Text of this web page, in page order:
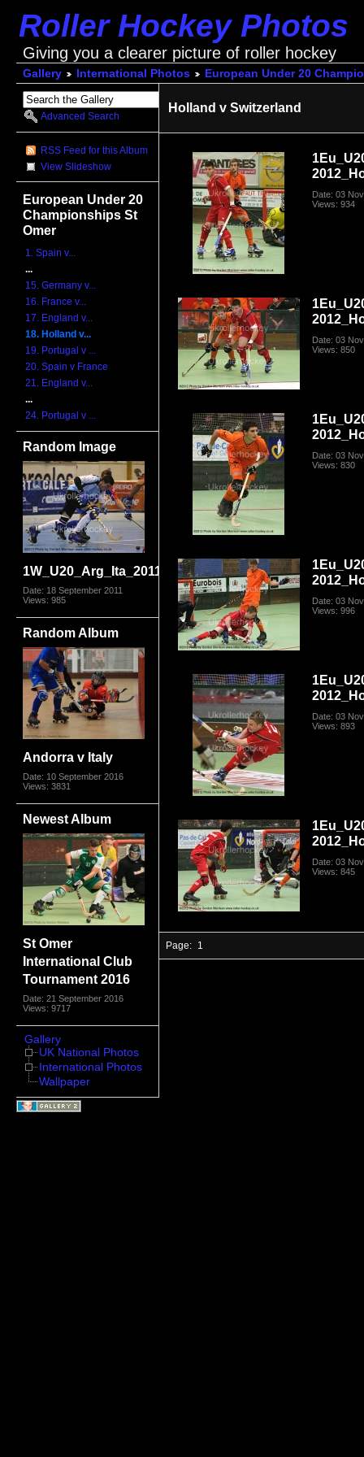
Roller Hockey Photos
Giving you a clearer picture of roller hockey
Gallery International Photos European Under 20
Advanced Search
RSS Feed for this Album
View Slideshow
European Under 20
Championships St
Omer
1. Spain v...
...
15. Germany v...
16. France v...
17. England v...
18. Holland v...
19. Portugal v ...
20. Spain v France
21. England v...
...
24. Portugal v ...
Random Image
1W_U20_Arg_Ita_2011_3044.jpg
Date: 18 September 2011
Views: 985
Random Album
Andorra v Italy
Date: 10 September 2016
Views: 3831
Newest Album
St Omer
International Club
Tournament 2016
Date: 21 September 2016
Views: 9717
Gallery
UK National Photos
International Photos
Wallpaper
Holland v Switzerland
Date: 03
Views: 934
Date: 03
Views: 850
Date: 03
Views: 830
Date: 03
Views: 996
Date: 03
Views: 893
Date: 03
Views: 845
Page: 1